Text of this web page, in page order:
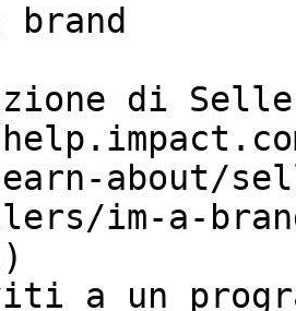
brand
di
about/
im-a-
a un